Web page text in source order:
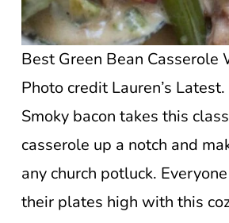
Best Green Bean Casserole
Photo credit Lauren’s Latest.
Smoky bacon takes this
casserole up a notch and
any church potluck.
their plates high with this